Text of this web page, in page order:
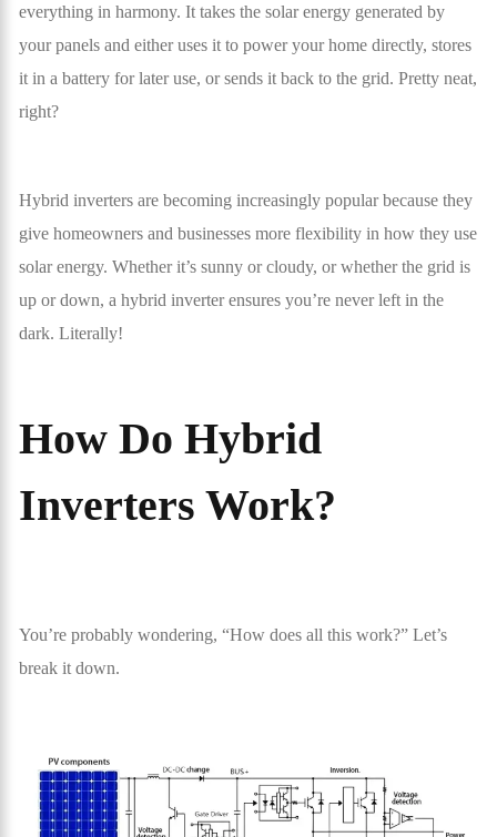
everything in harmony. It takes the solar energy generated by
your panels and either uses it to power your home directly, stores
it in a battery for later use, or sends it back to the grid. Pretty neat,
right?
Hybrid inverters are becoming increasingly popular because they
give homeowners and businesses more flexibility in how they use
solar energy. Whether it’s sunny or cloudy, or whether the grid is
up or down, a hybrid inverter ensures you’re never left in the
dark. Literally!
How Do Hybrid
Inverters Work?
You’re probably wondering, “How does all this work?” Let’s
break it down.